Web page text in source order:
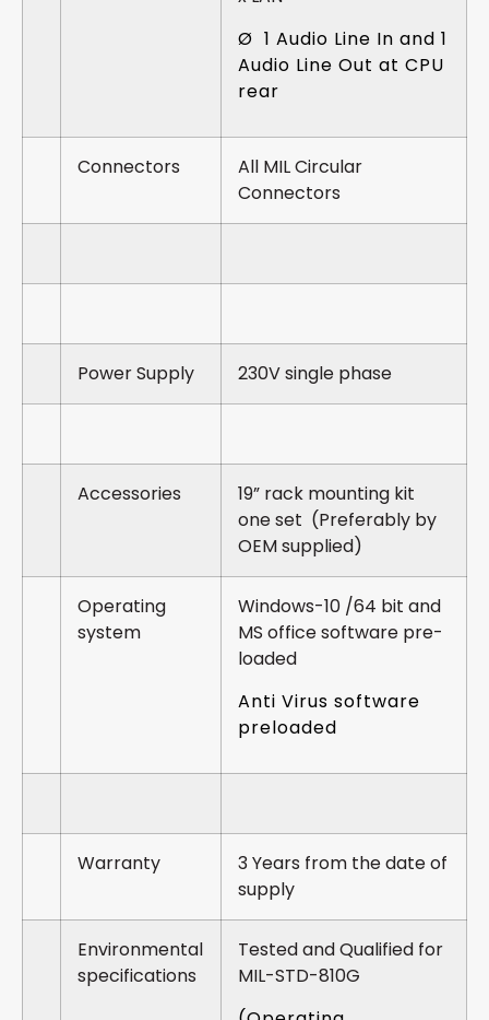
Ø 1 Audio Line In and 1
Audio Line Out at CPU
rear
Connectors
All MIL Circular
Connectors
Power Supply 230V single phase
Accessories
19” rack mounting kit
one set (Preferably by
OEM supplied)
Operating
system
Windows-10 /64 bit and
MS office software pre-
loaded
Anti Virus software
preloaded
Warranty
3 Years from the date of
supply
Environmental
specifications
Tested and Qualified for
MIL-STD-810G